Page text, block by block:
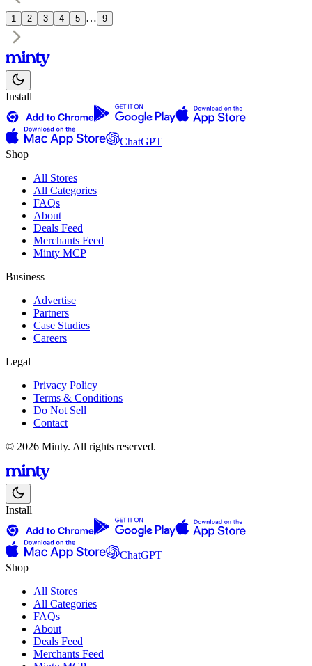
1 2 3 4 5 … 9
Install
ChatGPT
Shop
All Stores
All Categories
FAQs
About
Deals Feed
Merchants Feed
Minty MCP
Business
Advertise
Partners
Case Studies
Careers
Legal
Privacy Policy
Terms & Conditions
Do Not Sell
Contact
© 2026 Minty. All rights reserved.
Install
ChatGPT
Shop
All Stores
All Categories
FAQs
About
Deals Feed
Merchants Feed